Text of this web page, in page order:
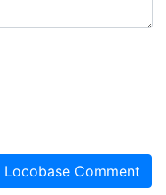
Locobase Comment